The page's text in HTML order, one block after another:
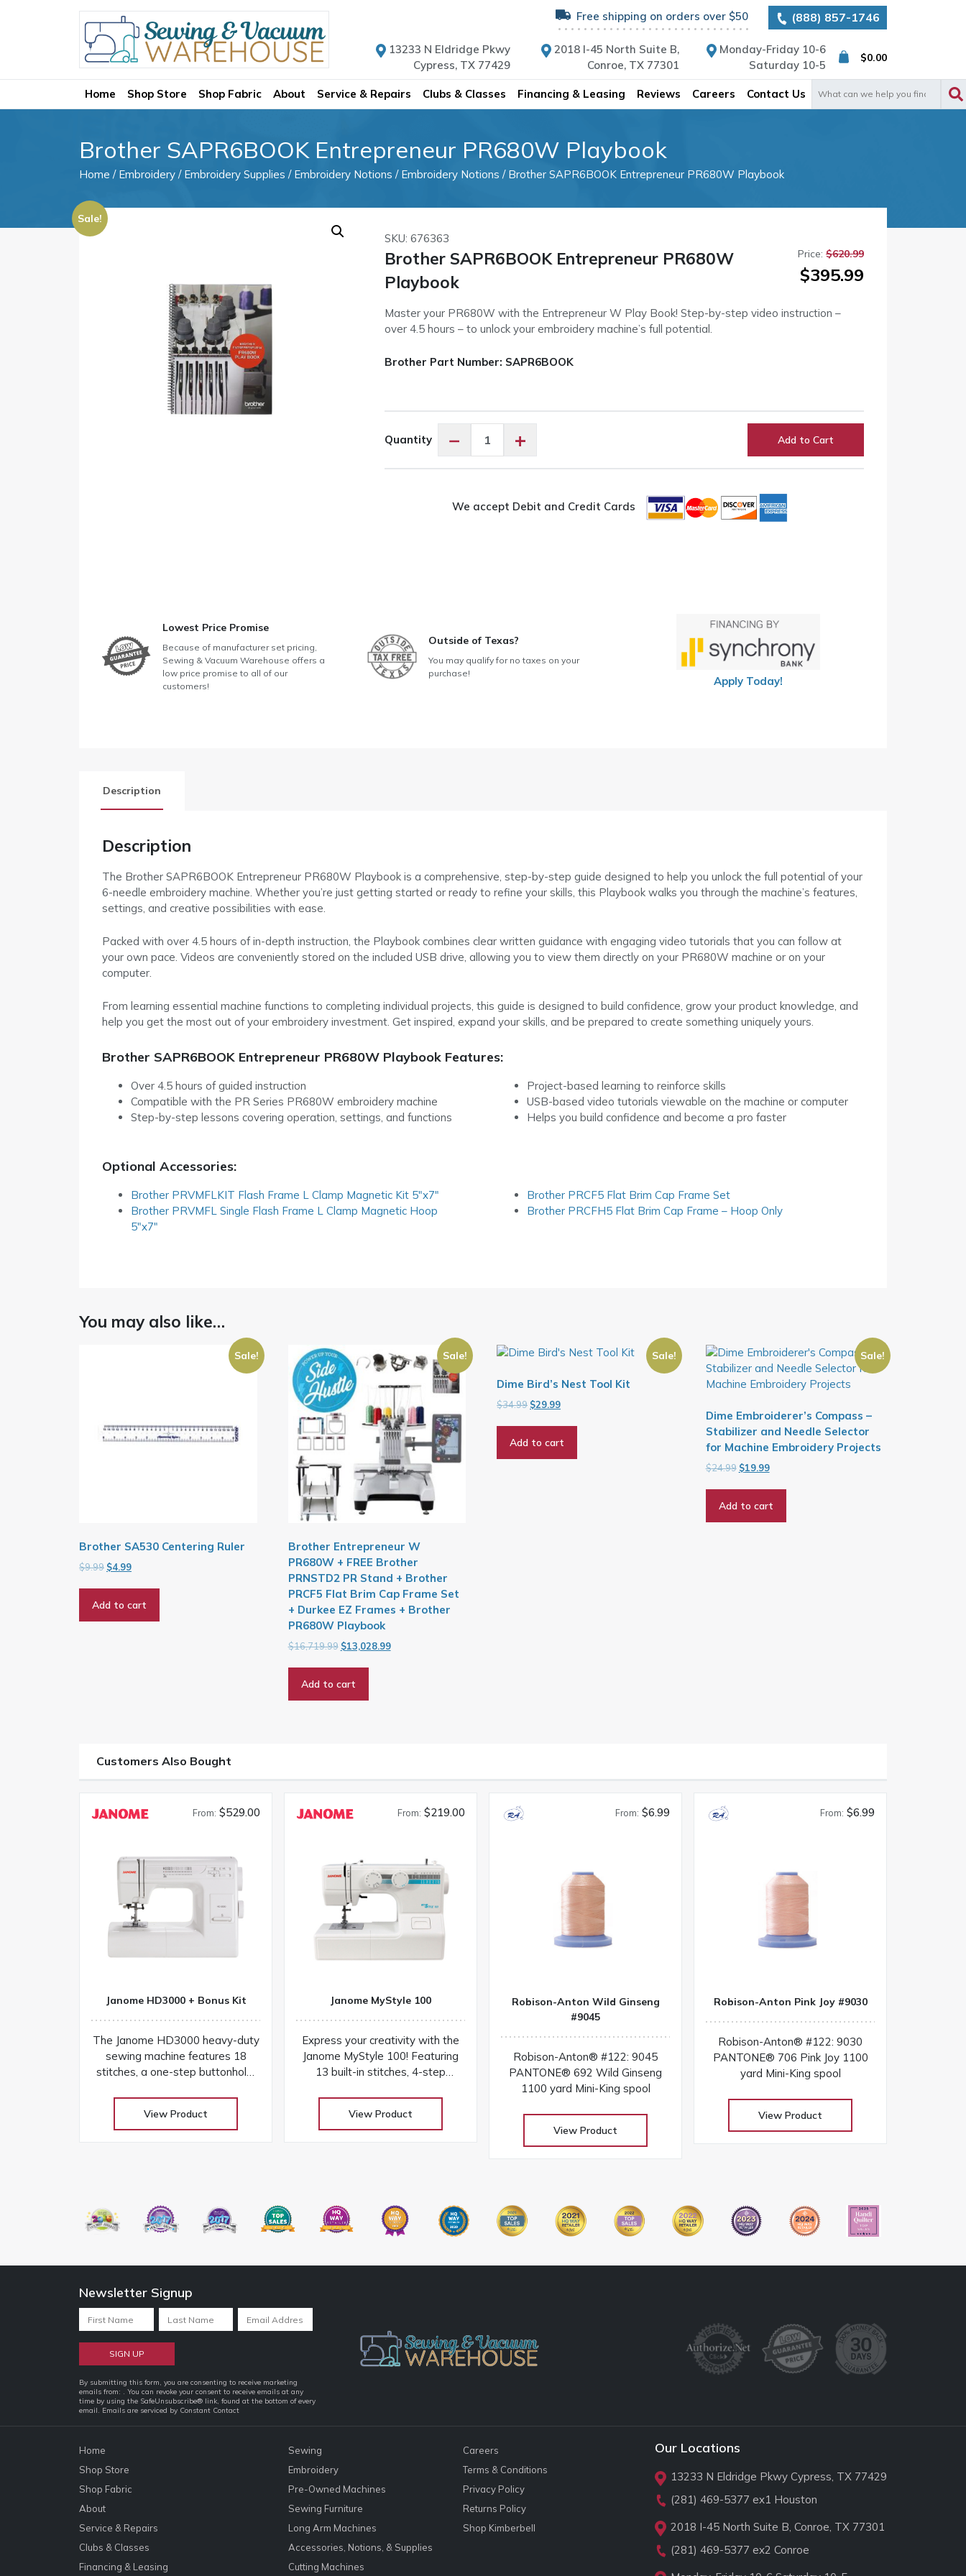
Free shipping on orders over $50 (888) 857-1746
13233 N Eldridge Pkwy
Cypress, TX 77429
2018 I-45 North Suite B,
Conroe, TX 77301
Monday-Friday 10-6
Saturday 10-5
$0.00
Home Shop Store Shop Fabric About Service & Repairs Clubs & Classes Financing & Leasing Reviews Careers Contact Us
Brother SAPR6BOOK Entrepreneur PR680W Playbook
Home / Embroidery / Embroidery Supplies / Embroidery Notions / Embroidery Notions / Brother SAPR6BOOK Entrepreneur PR680W Playbook
Sale!
SKU: 676363
Brother SAPR6BOOK Entrepreneur PR680W
Playbook
Price: $620.99
Original
price
$620.99.
$395.99
Master your PR680W with the Entrepreneur W Play Book! Step-by-step video instruction –
over 4.5 hours – to unlock your embroidery machine’s full potential.
Brother Part Number: SAPR6BOOK
Quantity −
SAPR6BOOK
quantity
+ Add to Cart
We accept Debit and Credit Cards
Lowest Price Promise
Because of manufacturer set pricing,
Sewing & Vacuum Warehouse offers a
low price promise to all of our
customers!
Outside of Texas?
You may qualify for no taxes on your
purchase!
Apply Today!
Description
Description
The Brother SAPR6BOOK Entrepreneur PR680W Playbook is a comprehensive, step-by-step guide designed to help you unlock the full potential of your
6-needle embroidery machine. Whether you’re just getting started or ready to refine your skills, this Playbook walks you through the machine’s features,
settings, and creative possibilities with ease.
Packed with over 4.5 hours of in-depth instruction, the Playbook combines clear written guidance with engaging video tutorials that you can follow at
your own pace. Videos are conveniently stored on the included USB drive, allowing you to view them directly on your PR680W machine or on your
computer.
From learning essential machine functions to completing individual projects, this guide is designed to build confidence, grow your product knowledge, and
help you get the most out of your embroidery investment. Get inspired, expand your skills, and be prepared to create something uniquely yours.
Brother SAPR6BOOK Entrepreneur PR680W Playbook Features:
Over 4.5 hours of guided instruction
Compatible with the PR Series PR680W embroidery machine
Step-by-step lessons covering operation, settings, and functions
Project-based learning to reinforce skills
USB-based video tutorials viewable on the machine or computer
Helps you build confidence and become a pro faster
Optional Accessories:
Brother PRVMFLKIT Flash Frame L Clamp Magnetic Kit 5″x7″
Brother PRVMFL Single Flash Frame L Clamp Magnetic Hoop
5″x7″
Brother PRCF5 Flat Brim Cap Frame Set
Brother PRCFH5 Flat Brim Cap Frame – Hoop Only
You may also like…
Sale!
Brother SA530 Centering Ruler
$9.99 Original
$9.99.
$4.99Current
$4.99.
Add to cart
Sale!
Brother Entrepreneur W
PR680W + FREE Brother
PRNSTD2 PR Stand + Brother
PRCF5 Flat Brim Cap Frame Set
+ Durkee EZ Frames + Brother
PR680W Playbook
$16,719.99 Original
$16,719.99.
$13,028.99Current
Add to cart
Sale!
Dime Bird’s Nest Tool Kit
$34.99 Original
$34.99.
$29.99Current
$29.99.
Add to cart
Sale!
Dime Embroiderer’s Compass –
Stabilizer and Needle Selector
for Machine Embroidery Projects
$24.99 Original
$24.99.
$19.99Current
$19.99.
Add to cart
Customers Also Bought
From: $529.00
Janome HD3000 + Bonus Kit
The Janome HD3000 heavy-duty
sewing machine features 18
stitches, a one-step buttonhole,
controls for versatile projects
View Product
From: $219.00
Janome MyStyle 100
Express your creativity with the
Janome MyStyle 100! Featuring
13 built-in stitches, 4-step
easy-to-use features for
everyday sewing
View Product
From: $6.99
Robison-Anton Wild Ginseng
#9045
Robison-Anton® #122: 9045
PANTONE® 692 Wild Ginseng
1100 yard Mini-King spool
View Product
From: $6.99
Robison-Anton Pink Joy #9030
Robison-Anton® #122: 9030
PANTONE® 706 Pink Joy 1100
yard Mini-King spool
View Product
Newsletter Signup
Constant
Contact
Use.
leave
this
field
blank.
By submitting this form, you are consenting to receive marketing
emails from: . You can revoke your consent to receive emails at any
time by using the SafeUnsubscribe® link, found at the bottom of every
email. Emails are serviced by Constant Contact
Home
Shop Store
Shop Fabric
About
Service & Repairs
Clubs & Classes
Financing & Leasing
Sewing
Embroidery
Pre-Owned Machines
Sewing Furniture
Long Arm Machines
Accessories, Notions, & Supplies
Cutting Machines
Careers
Terms & Conditions
Privacy Policy
Returns Policy
Shop Kimberbell
Our Locations
13233 N Eldridge Pkwy Cypress, TX 77429
(281) 469-5377 ex1 Houston
2018 I-45 North Suite B, Conroe, TX 77301
(281) 469-5377 ex2 Conroe